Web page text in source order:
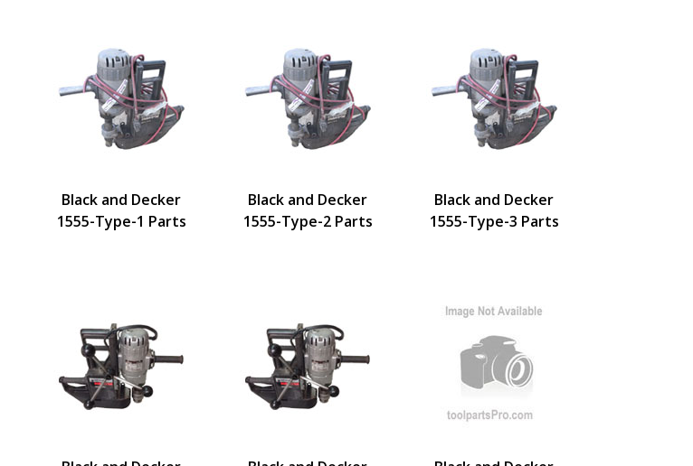
Black and Decker
1555-Type-1 Parts
Black and Decker
1555-Type-2 Parts
Black and Decker
1555-Type-3 Parts